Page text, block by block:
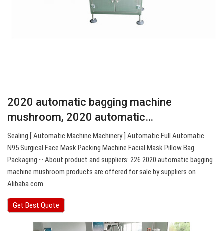
2020 automatic bagging machine
mushroom, 2020 automatic…
Sealing [ Automatic Machine Machinery ] Automatic Full Automatic
N95 Surgical Face Mask Packing Machine Facial Mask Pillow Bag
Packaging ··· About product and suppliers: 226 2020 automatic bagging
machine mushroom products are offered for sale by suppliers on
Alibaba.com.
Get Best Quote